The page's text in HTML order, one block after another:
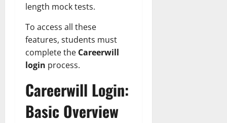
length mock tests.
To access all these
features, students must
complete the Careerwill
login process.
Careerwill Login:
Basic Overview